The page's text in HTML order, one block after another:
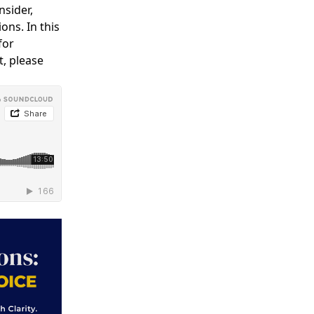
In this
please